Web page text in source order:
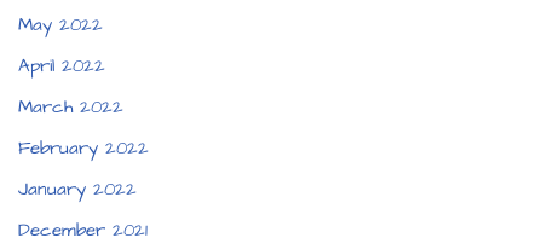
May 2022
April 2022
March 2022
February 2022
January 2022
December 2021